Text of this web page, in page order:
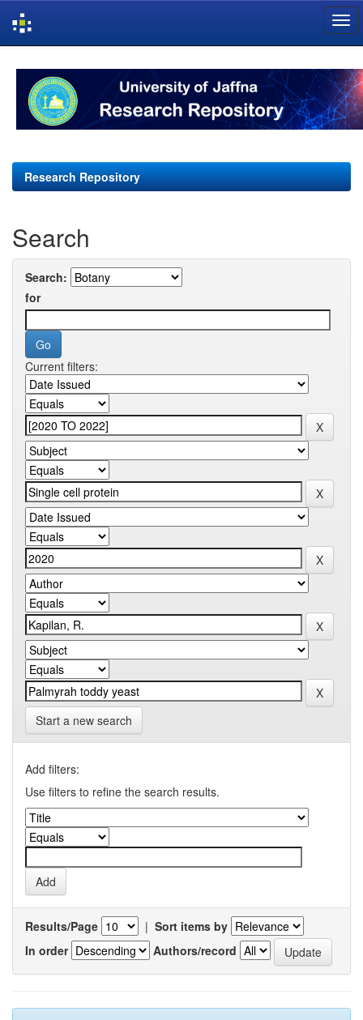
navigation
Research Repository
Search
Search:
for
Current filters:
Start a new search
Add filters:
Use filters to refine the search results.
Results/Page | Sort items by
In order
Authors/record